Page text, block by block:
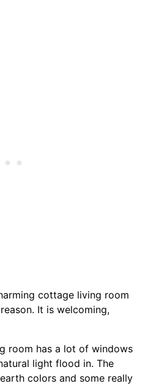
cottage living room
It is welcoming,
room has a lot of windows
light flood in. The
colors and some really